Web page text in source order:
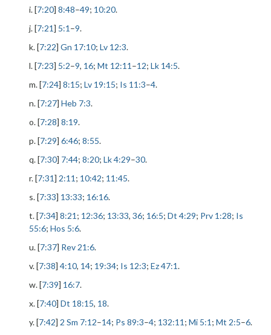
i. [7:20] 8:48–49; 10:20.
j. [7:21] 5:1 –9.
k. [7:22] Gn 17:10; Lv 12:3.
l. [7:23] 5:2–9, 16; Mt 12:11 –12; Lk 14:5.
m. [7:24] 8:15; Lv 19:15; Is 11:3–4.
n. [7:27] Heb 7:3.
o. [7:28] 8:19.
p. [7:29] 6:46; 8:55.
q. [7:30] 7:44; 8:20; Lk 4:29–30.
r. [7:31] 2:11 ; 10:42; 11:45.
s. [7:33] 13:33; 16:16.
t. [7:34] 8:21 ; 12:36; 13:33, 36; 16:5; Dt 4:29; Prv 1:28; Is
55:6; Hos 5:6.
u. [7:37] Rev 21:6.
v. [7:38] 4:10, 14; 19:34; Is 12:3; Ez 47:1.
w. [7:39] 16:7.
x. [7:40] Dt 18:15, 18.
y. [7:42] 2 Sm 7:12–14; Ps 89:3–4; 132:11 ; Mi 5:1 ; Mt 2:5–6.